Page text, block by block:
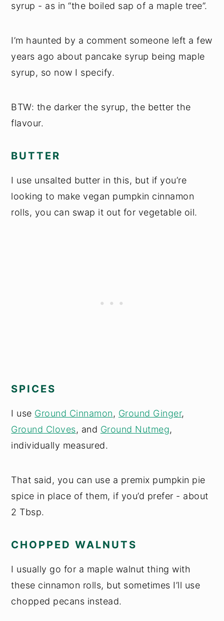
syrup - as in “the boiled sap of a maple tree”.
I’m haunted by a comment someone left a few
years ago about pancake syrup being maple
syrup, so now I specify.
BTW: the darker the syrup, the better the
flavour.
BUTTER
I use unsalted butter in this, but if you’re
looking to make vegan pumpkin cinnamon
rolls, you can swap it out for vegetable oil.
SPICES
I use Ground Cinnamon, Ground Ginger,
Ground Cloves, and Ground Nutmeg,
individually measured.
That said, you can use a premix pumpkin pie
spice in place of them, if you’d prefer - about
2 Tbsp.
CHOPPED WALNUTS
I usually go for a maple walnut thing with
these cinnamon rolls, but sometimes I’ll use
chopped pecans instead.